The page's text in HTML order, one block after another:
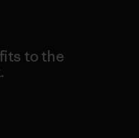
to the